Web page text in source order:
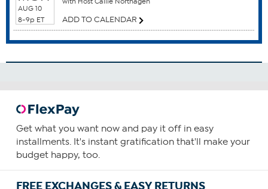
Breast Health
Cardiovascular Health
Colon Health
Gum Health
How To Use
1
Consume one capsule daily, preferably with food
containing a small amount of fat.
You can choose to increase your daily intake based upon
your personal requirements or as recommended by your
AUG 10
8-9p ET
ADD TO CALENDAR
Get what you want now and pay it off in easy
installments. It's instant gratification that'll make your
budget happy, too.